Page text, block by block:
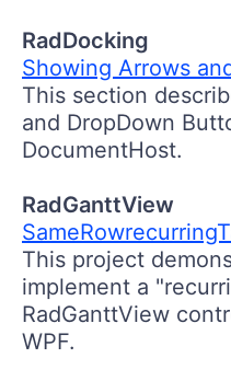
RadDocking
Showing Arrows
This section
and DropDown
DocumentHost.
RadGanttView
This project
implement a
RadGanttView
WPF.